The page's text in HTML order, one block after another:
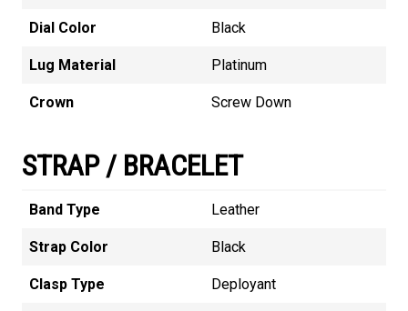
Dial Color Black
Lug Material Platinum
Crown Screw Down
STRAP / BRACELET
Band Type Leather
Strap Color Black
Clasp Type Deployant